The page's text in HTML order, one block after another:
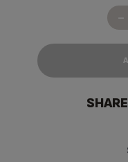
-